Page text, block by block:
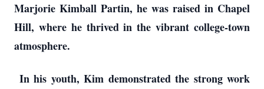
Marjorie Kimball Partin, he was raised in Chapel
Hill, where he thrived in the vibrant college-town
atmosphere.
In his youth, Kim demonstrated the strong work